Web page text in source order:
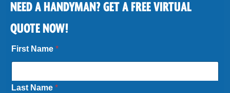
NEED A HANDYMAN? GET A FREE VIRTUAL
QUOTE NOW!
First Name*
Last Name*